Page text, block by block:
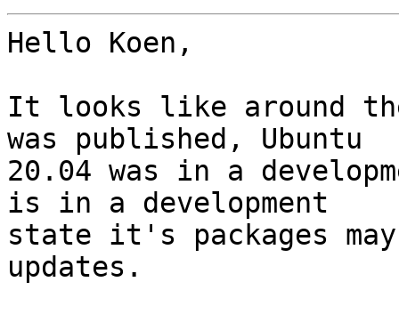
Hello Koen,
It looks like around the
was published, Ubuntu
20.04 was in a
is in a development
state it's packages
updates.